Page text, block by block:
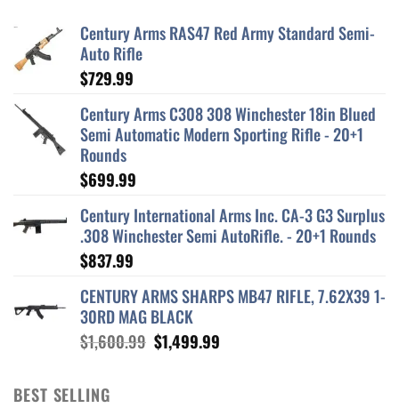
Century Arms RAS47 Red Army Standard Semi-
Auto Rifle
$729.99
Century Arms C308 308 Winchester 18in Blued
Semi Automatic Modern Sporting Rifle - 20+1
Rounds
$699.99
Century International Arms Inc. CA-3 G3 Surplus
.308 Winchester Semi AutoRifle. - 20+1 Rounds
$837.99
CENTURY ARMS SHARPS MB47 RIFLE, 7.62X39 1-
30RD MAG BLACK
$1,600.99 Original
$1,499.99
BEST SELLING